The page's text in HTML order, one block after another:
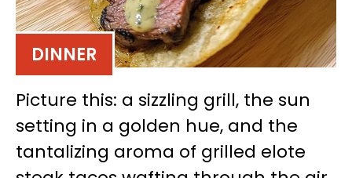
DINNER
Picture this: a sizzling grill, the sun
setting in a golden hue, and the
tantalizing aroma of grilled elote